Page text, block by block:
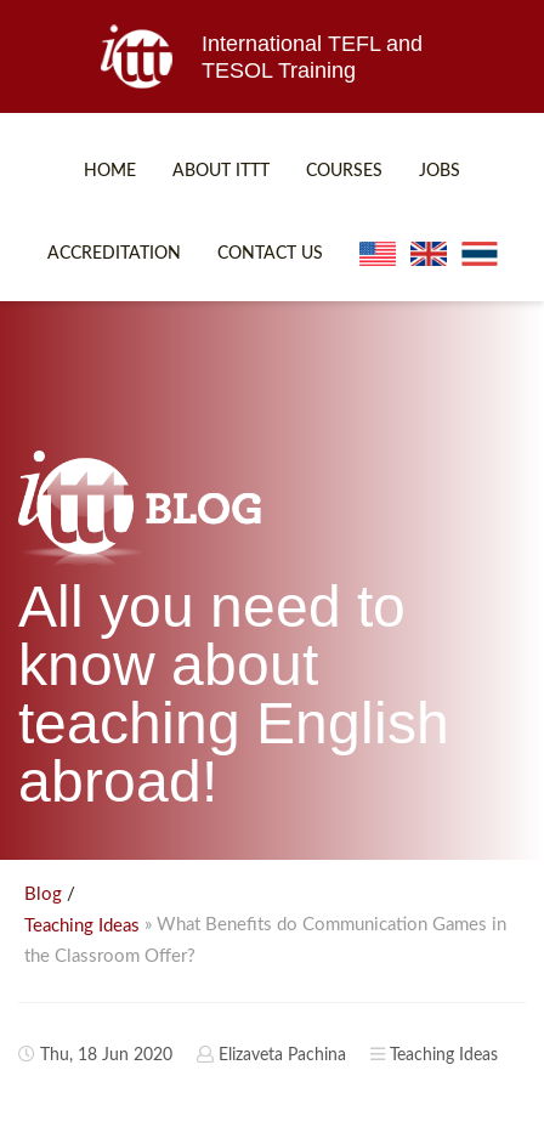
International TEFL and
TESOL Training
HOME ABOUT ITTT
WHICH COURSE IS RIGHT FOR ME?
COURSES
UNI-VERSE BBA
JOBS
ACCREDITATION CONTACT US
All you need to
know about
teaching English
abroad!
Blog /
Teaching Ideas » What Benefits do Communication Games in
the Classroom Offer?
Thu, 18 Jun 2020 Elizaveta Pachina Teaching Ideas